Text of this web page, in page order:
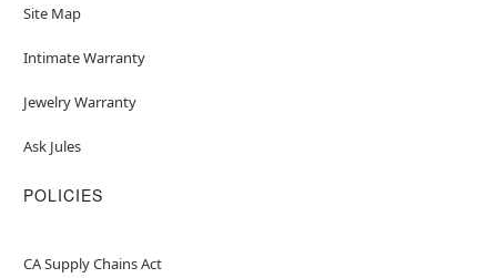
Site Map
Intimate Warranty
Jewelry Warranty
Ask Jules
POLICIES
CA Supply Chains Act